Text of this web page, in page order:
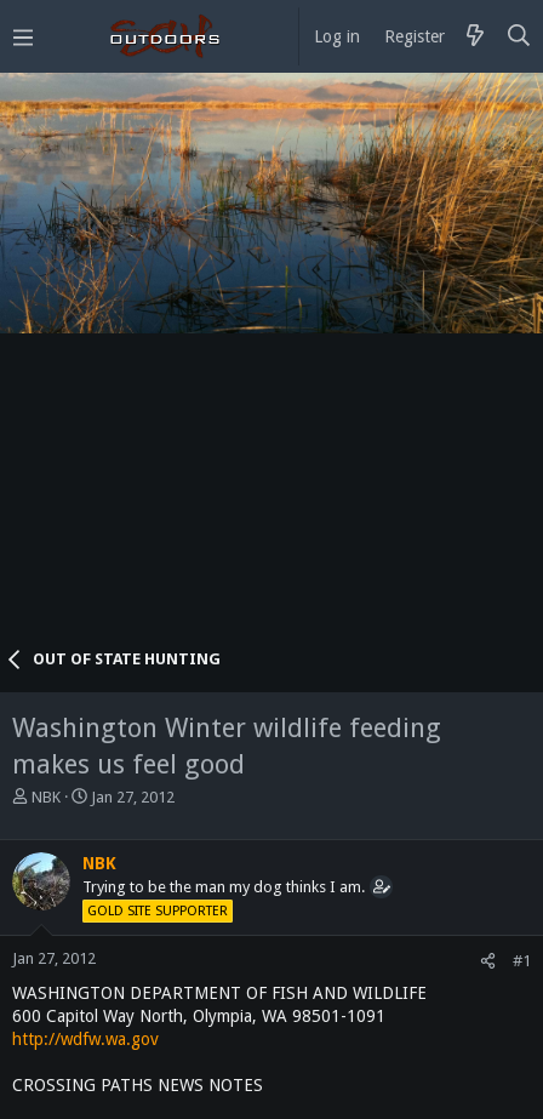
Log in Register
OUT OF STATE HUNTING
Washington Winter wildlife feeding
makes us feel good
T
e
a
d
r
t
e
NBK
S
r
t
d
a
Jan 27, 2012
NBK
Trying to be the man my dog thinks I am.
GOLD SITE SUPPORTER
Jan 27, 2012 #1
WASHINGTON DEPARTMENT OF FISH AND WILDLIFE
600 Capitol Way North, Olympia, WA 98501-1091
http://wdfw.wa.gov
CROSSING PATHS NEWS NOTES